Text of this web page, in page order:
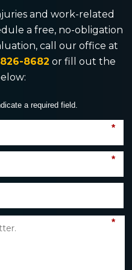
and work-related
a free, no-obligation
call our office at
8682 or fill out the
a required field.
*
*
*